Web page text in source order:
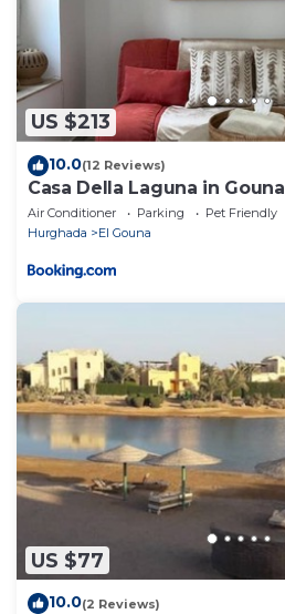
US $213
10.0(12 Reviews)
Casa Della Laguna in Gouna
Air Conditioner Parking
Pet Friendly
Hurghada
El Gouna
US $77
10.0(2 Reviews)